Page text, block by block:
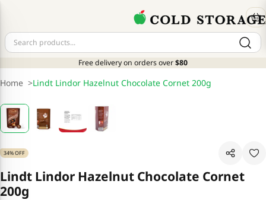
Free delivery on orders over$80
Home >Lindt Lindor Hazelnut Chocolate Cornet 200g
34% OFF
Lindt Lindor Hazelnut Chocolate Cornet
200g